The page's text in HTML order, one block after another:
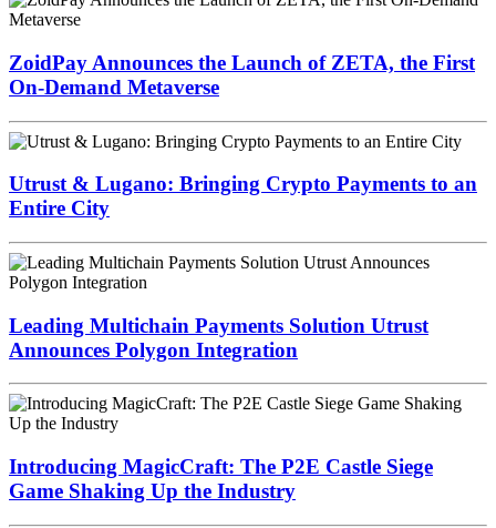
ZoidPay Announces the Launch of ZETA, the First
On-Demand Metaverse
Utrust & Lugano: Bringing Crypto Payments to an
Entire City
Leading Multichain Payments Solution Utrust
Announces Polygon Integration
Introducing MagicCraft: The P2E Castle Siege
Game Shaking Up the Industry